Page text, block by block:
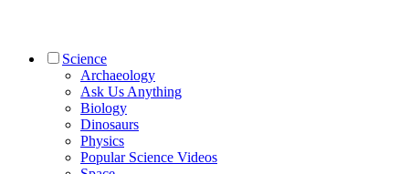
Science
Archaeology
Ask Us Anything
Biology
Dinosaurs
Physics
Popular Science Videos